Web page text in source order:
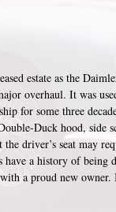
estate as the
overhaul. It was
for some three
Duck hood, side
driver’s seat may
have a history of
a proud new